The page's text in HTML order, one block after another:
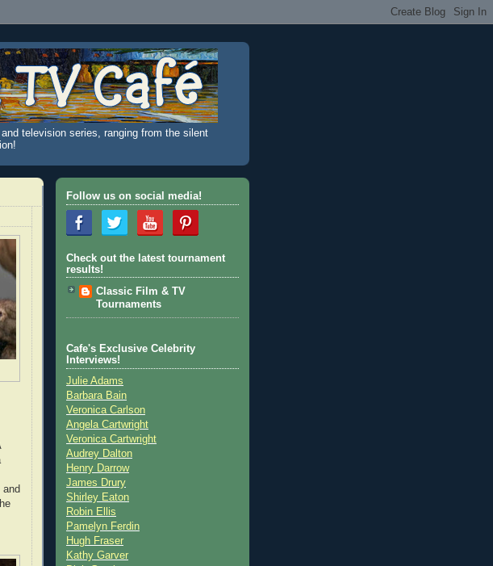
television series, ranging from the silent
Follow us on social media!
Check out the latest tournament
results!
Classic Film & TV
Tournaments
Cafe's Exclusive Celebrity
Interviews!
Julie Adams
Barbara Bain
Veronica Carlson
Angela Cartwright
Veronica Cartwright
Audrey Dalton
Henry Darrow
James Drury
Shirley Eaton
Robin Ellis
Pamelyn Ferdin
Hugh Fraser
Kathy Garver